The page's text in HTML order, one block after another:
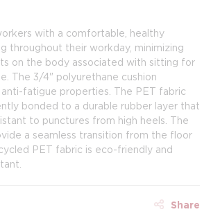
with a comfortable, healthy
throughout their workday, minimizing
on the body associated with sitting for
The 3/4" polyurethane cushion
fatigue properties. The PET fabric
bonded to a durable rubber layer that
to punctures from high heels. The
a seamless transition from the floor
PET fabric is eco-friendly and
Share